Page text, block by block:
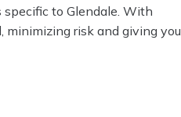
to Glendale. With
minimizing risk and giving you